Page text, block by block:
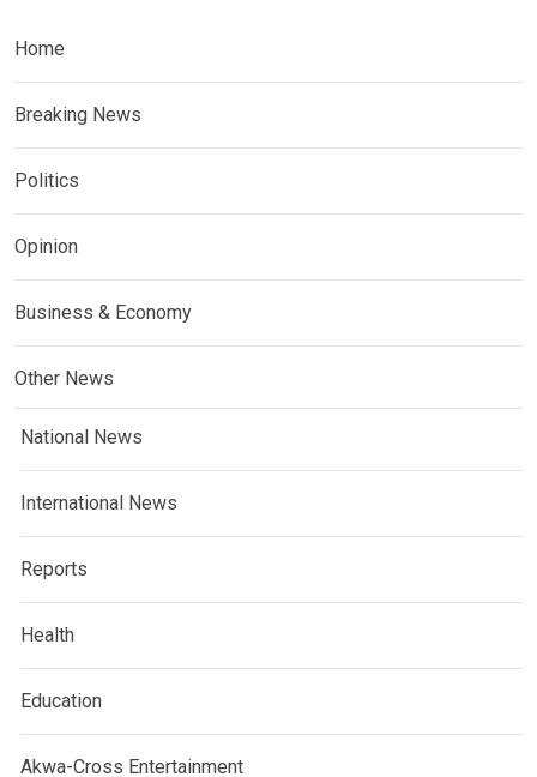
Home
Breaking News
Politics
Opinion
Business & Economy
Other News
National News
International News
Reports
Health
Education
Akwa-Cross Entertainment